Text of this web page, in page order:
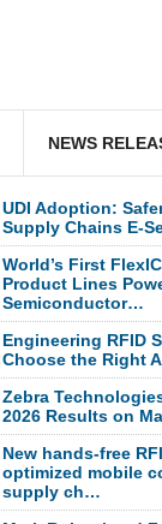
NEWS
UDI Adoption:
Supply Chains E-
World’s First
Product Lines
Semiconductor…
Engineering RFID
Choose the Right
Zebra
2026 Results on
New hands-free
optimized mobile
supply ch…